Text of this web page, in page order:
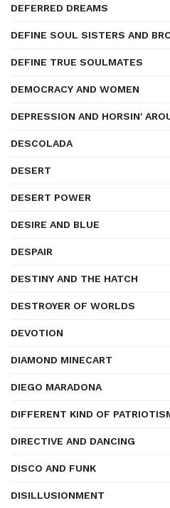
DEFERRED DREAMS
DEFINE SOUL SISTERS AND
DEFINE TRUE SOULMATES
DEMOCRACY AND WOMEN
DEPRESSION AND HORSIN'
DESCOLADA
DESERT
DESERT POWER
DESIRE AND BLUE
DESPAIR
DESTINY AND THE HATCH
DESTROYER OF WORLDS
DEVOTION
DIAMOND MINECART
DIEGO MARADONA
DIFFERENT KIND OF
DIRECTIVE AND DANCING
DISCO AND FUNK
DISILLUSIONMENT